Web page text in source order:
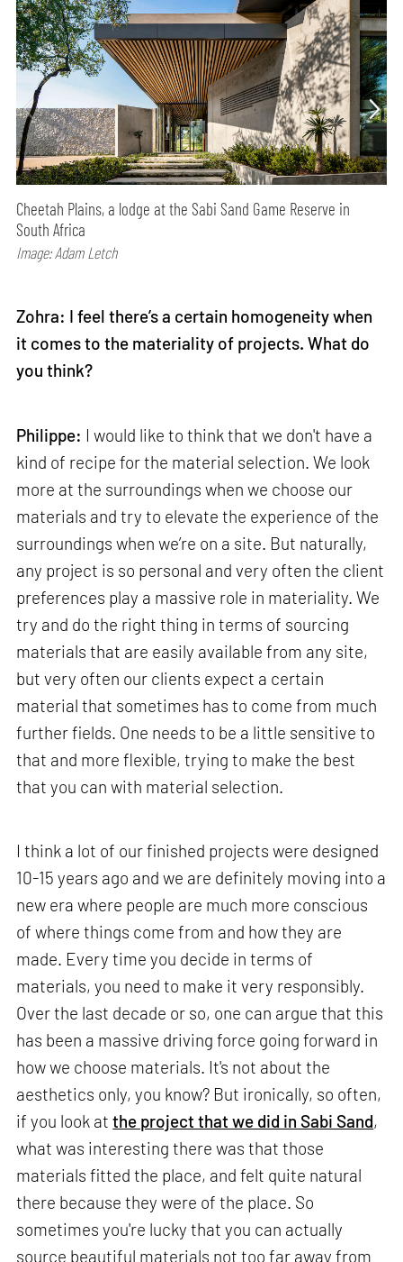
Cheetah Plains, a lodge at the Sabi Sand Game Reserve in
South Africa
Image: Adam Letch
Zohra: I feel there’s a certain homogeneity when
it comes to the materiality of projects. What do
you think?
Philippe: I would like to think that we don't have a
kind of recipe for the material selection. We look
more at the surroundings when we choose our
materials and try to elevate the experience of the
surroundings when we’re on a site. But naturally,
any project is so personal and very often the client
preferences play a massive role in materiality. We
try and do the right thing in terms of sourcing
materials that are easily available from any site,
but very often our clients expect a certain
material that sometimes has to come from much
further fields. One needs to be a little sensitive to
that and more flexible, trying to make the best
that you can with material selection.
I think a lot of our finished projects were designed
10-15 years ago and we are definitely moving into a
new era where people are much more conscious
of where things come from and how they are
made. Every time you decide in terms of
materials, you need to make it very responsibly.
Over the last decade or so, one can argue that this
has been a massive driving force going forward in
how we choose materials. It's not about the
aesthetics only, you know? But ironically, so often,
if you look atthe project that we did in Sabi Sand,
what was interesting there was that those
materials fitted the place, and felt quite natural
there because they were of the place. So
sometimes you're lucky that you can actually
source beautiful materials not too far away from